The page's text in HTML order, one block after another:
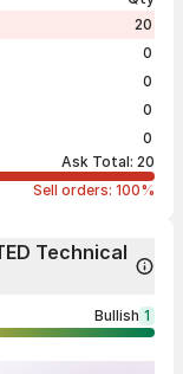
20
0
0
0
0
Ask Total: 20
Sell orders: 100%
Technical
Bullish 1